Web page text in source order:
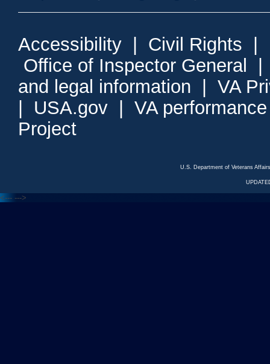
Accessibility Civil Rights
Office of Inspector General
and legal information
VA
USA.gov
VA
Project
U.S. Department of Veterans
<--- --->